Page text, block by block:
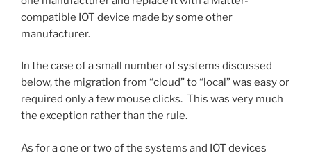
compatible IOT device made by some other
manufacturer.
In the case of a small number of systems discussed
below, the migration from “cloud” to “local” was easy or
required only a few mouse clicks. This was very much
the exception rather than the rule.
As for a one or two of the systems and IOT devices